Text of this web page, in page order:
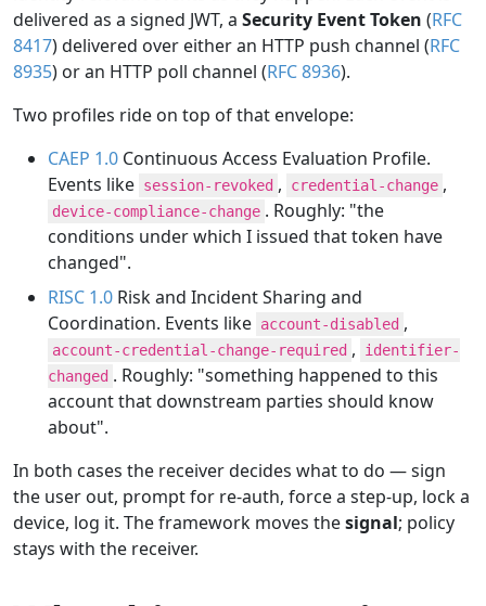
delivered as a signed JWT, a Security Event Token (RFC
8417) delivered over either an HTTP push channel (RFC
8935) or an HTTP poll channel (RFC 8936).
Two profiles ride on top of that envelope:
CAEP 1.0 Continuous Access Evaluation Profile.
Events like session-revoked , credential-change ,
device-compliance-change . Roughly: "the
conditions under which I issued that token have
changed".
RISC 1.0 Risk and Incident Sharing and
Coordination. Events like account-disabled ,
account-credential-change-required ,
identifier-
changed . Roughly: "something happened to this
account that downstream parties should know
about".
In both cases the receiver decides what to do — sign
the user out, prompt for re-auth, force a step-up, lock a
device, log it. The framework moves thesignal; policy
stays with the receiver.